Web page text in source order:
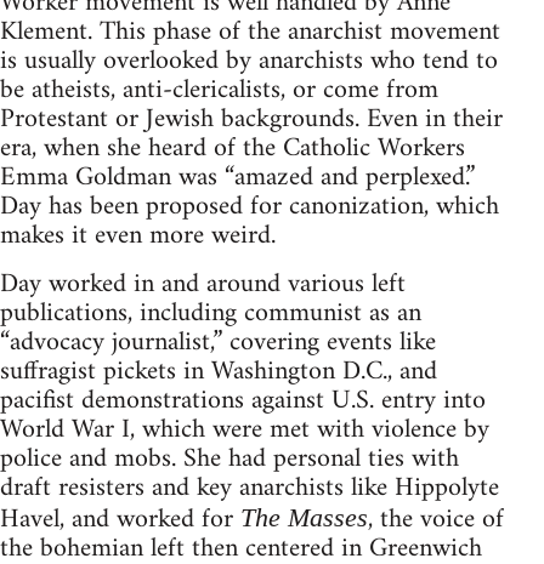
Klement. This phase of the anarchist movement
is usually overlooked by anarchists who tend to
be atheists, anti-clericalists, or come from
Protestant or Jewish backgrounds. Even in their
era, when she heard of the Catholic Workers
Emma Goldman was “amazed and perplexed.”
Day has been proposed for canonization, which
makes it even more weird.
Day worked in and around various left
publications, including communist as an
“advocacy journalist,” covering events like
suffragist pickets in Washington D.C., and
pacifist demonstrations against U.S. entry into
World War I, which were met with violence by
police and mobs. She had personal ties with
draft resisters and key anarchists like Hippolyte
Havel, and worked for The Masses, the voice of
the bohemian left then centered in Greenwich